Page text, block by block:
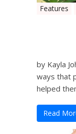
Features
by Kayla
ways that
helped
Read